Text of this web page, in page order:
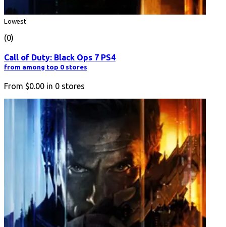
Lowest
(0)
Call of Duty: Black Ops 7 PS4
from among top 0 stores
From $0.00 in 0 stores